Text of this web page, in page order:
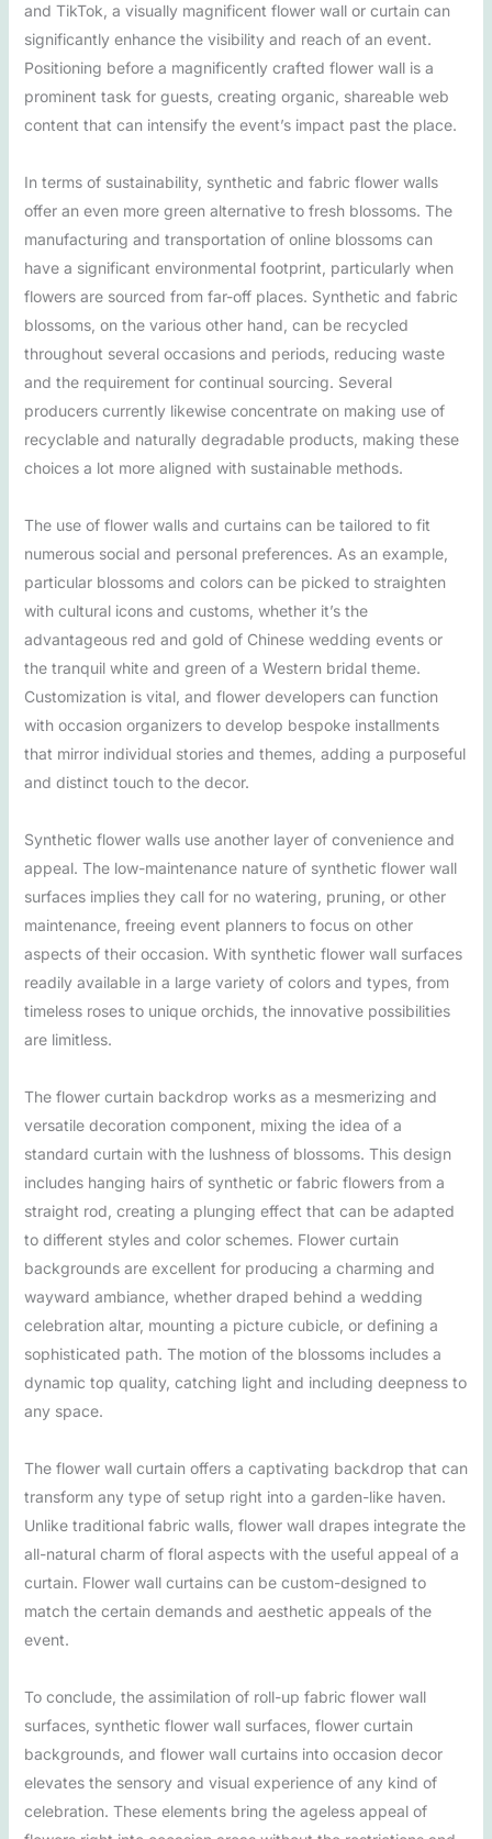
and TikTok, a visually magnificent flower wall or curtain can
significantly enhance the visibility and reach of an event.
Positioning before a magnificently crafted flower wall is a
prominent task for guests, creating organic, shareable web
content that can intensify the event’s impact past the place.
In terms of sustainability, synthetic and fabric flower walls
offer an even more green alternative to fresh blossoms. The
manufacturing and transportation of online blossoms can
have a significant environmental footprint, particularly when
flowers are sourced from far-off places. Synthetic and fabric
blossoms, on the various other hand, can be recycled
throughout several occasions and periods, reducing waste
and the requirement for continual sourcing. Several
producers currently likewise concentrate on making use of
recyclable and naturally degradable products, making these
choices a lot more aligned with sustainable methods.
The use of flower walls and curtains can be tailored to fit
numerous social and personal preferences. As an example,
particular blossoms and colors can be picked to straighten
with cultural icons and customs, whether it’s the
advantageous red and gold of Chinese wedding events or
the tranquil white and green of a Western bridal theme.
Customization is vital, and flower developers can function
with occasion organizers to develop bespoke installments
that mirror individual stories and themes, adding a purposeful
and distinct touch to the decor.
Synthetic flower walls use another layer of convenience and
appeal. The low-maintenance nature of synthetic flower wall
surfaces implies they call for no watering, pruning, or other
maintenance, freeing event planners to focus on other
aspects of their occasion. With synthetic flower wall surfaces
readily available in a large variety of colors and types, from
timeless roses to unique orchids, the innovative possibilities
are limitless.
The flower curtain backdrop works as a mesmerizing and
versatile decoration component, mixing the idea of a
standard curtain with the lushness of blossoms. This design
includes hanging hairs of synthetic or fabric flowers from a
straight rod, creating a plunging effect that can be adapted
to different styles and color schemes. Flower curtain
backgrounds are excellent for producing a charming and
wayward ambiance, whether draped behind a wedding
celebration altar, mounting a picture cubicle, or defining a
sophisticated path. The motion of the blossoms includes a
dynamic top quality, catching light and including deepness to
any space.
The flower wall curtain offers a captivating backdrop that can
transform any type of setup right into a garden-like haven.
Unlike traditional fabric walls, flower wall drapes integrate the
all-natural charm of floral aspects with the useful appeal of a
curtain. Flower wall curtains can be custom-designed to
match the certain demands and aesthetic appeals of the
event.
To conclude, the assimilation of roll-up fabric flower wall
surfaces, synthetic flower wall surfaces, flower curtain
backgrounds, and flower wall curtains into occasion decor
elevates the sensory and visual experience of any kind of
celebration. These elements bring the ageless appeal of